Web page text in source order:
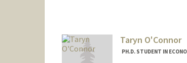
Taryn O'Connor
PH.D. STUDENT IN